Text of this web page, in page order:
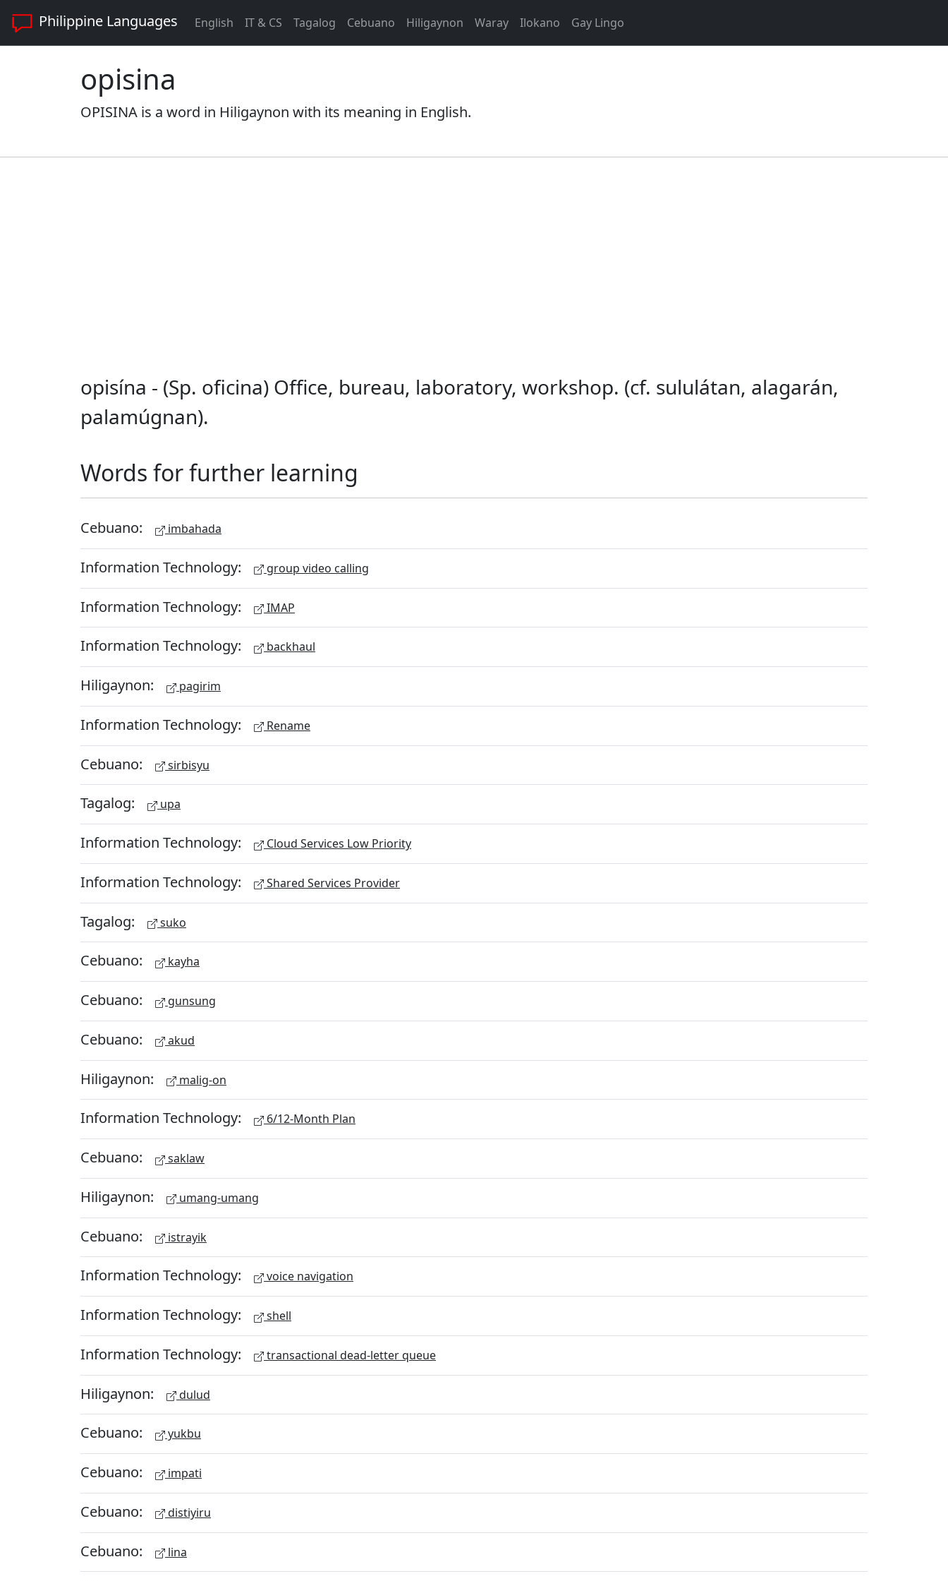
Philippine Languages English IT & CS Tagalog Cebuano Hiligaynon Waray Ilokano Gay Lingo
opisina
OPISINA is a word in Hiligaynon with its meaning in English.
opisína - (Sp. oficina) Office, bureau, laboratory, workshop. (cf. sululátan, alagarán,
palamúgnan).
Words for further learning
Cebuano: imbahada
Information Technology: group video calling
Information Technology: IMAP
Information Technology: backhaul
Hiligaynon: pagirim
Information Technology: Rename
Cebuano: sirbisyu
Tagalog: upa
Information Technology: Cloud Services Low Priority
Information Technology: Shared Services Provider
Tagalog: suko
Cebuano: kayha
Cebuano: gunsung
Cebuano: akud
Hiligaynon: malig-on
Information Technology: 6/12-Month Plan
Cebuano: saklaw
Hiligaynon: umang-umang
Cebuano: istrayik
Information Technology: voice navigation
Information Technology: shell
Information Technology: transactional dead-letter queue
Hiligaynon: dulud
Cebuano: yukbu
Cebuano: impati
Cebuano: distiyiru
Cebuano: lina